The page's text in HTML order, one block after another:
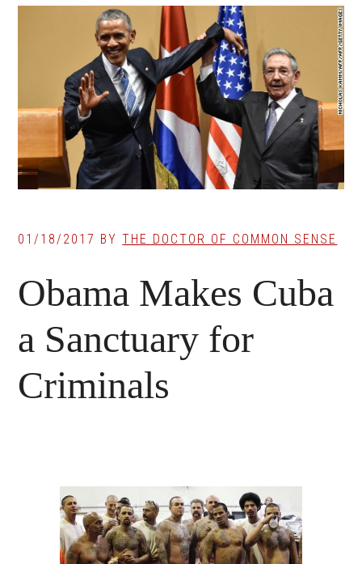
01/18/2017 BYTHE DOCTOR OF COMMON SENSE
Obama Makes Cuba
a Sanctuary for
Criminals